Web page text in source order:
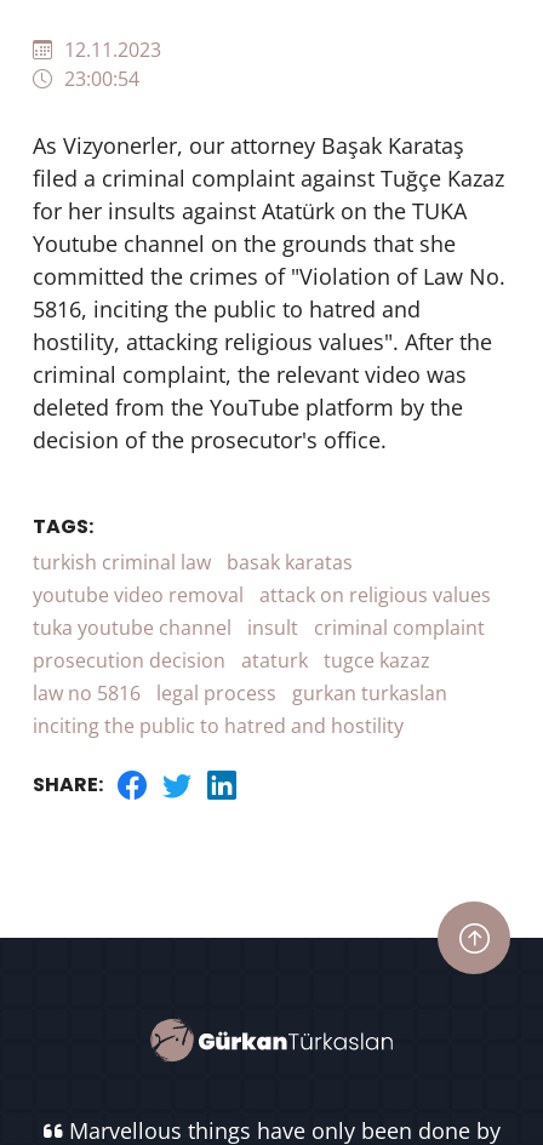
12.11.2023
23:00:54
As Vizyonerler, our attorney Başak Karataş
filed a criminal complaint against Tuğçe Kazaz
for her insults against Atatürk on the TUKA
Youtube channel on the grounds that she
committed the crimes of "Violation of Law No.
5816, inciting the public to hatred and
hostility, attacking religious values". After the
criminal complaint, the relevant video was
deleted from the YouTube platform by the
decision of the prosecutor's office.
TAGS:
turkish criminal law
basak karatas
youtube video removal
attack on religious values
tuka youtube channel
insult
criminal complaint
prosecution decision
ataturk tugce kazaz
law no 5816
legal process
gurkan turkaslan
inciting the public to hatred and hostility
SHARE:
Marvellous things have only been done by